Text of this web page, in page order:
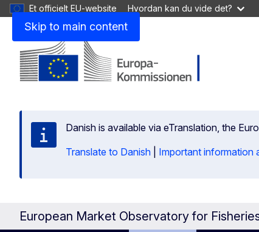
Skip to main content
Et officielt EU-website Hvordan kan du vide det?
Danish is available via eTranslation, the
Translate to Danish
Important information
European Market Observatory for